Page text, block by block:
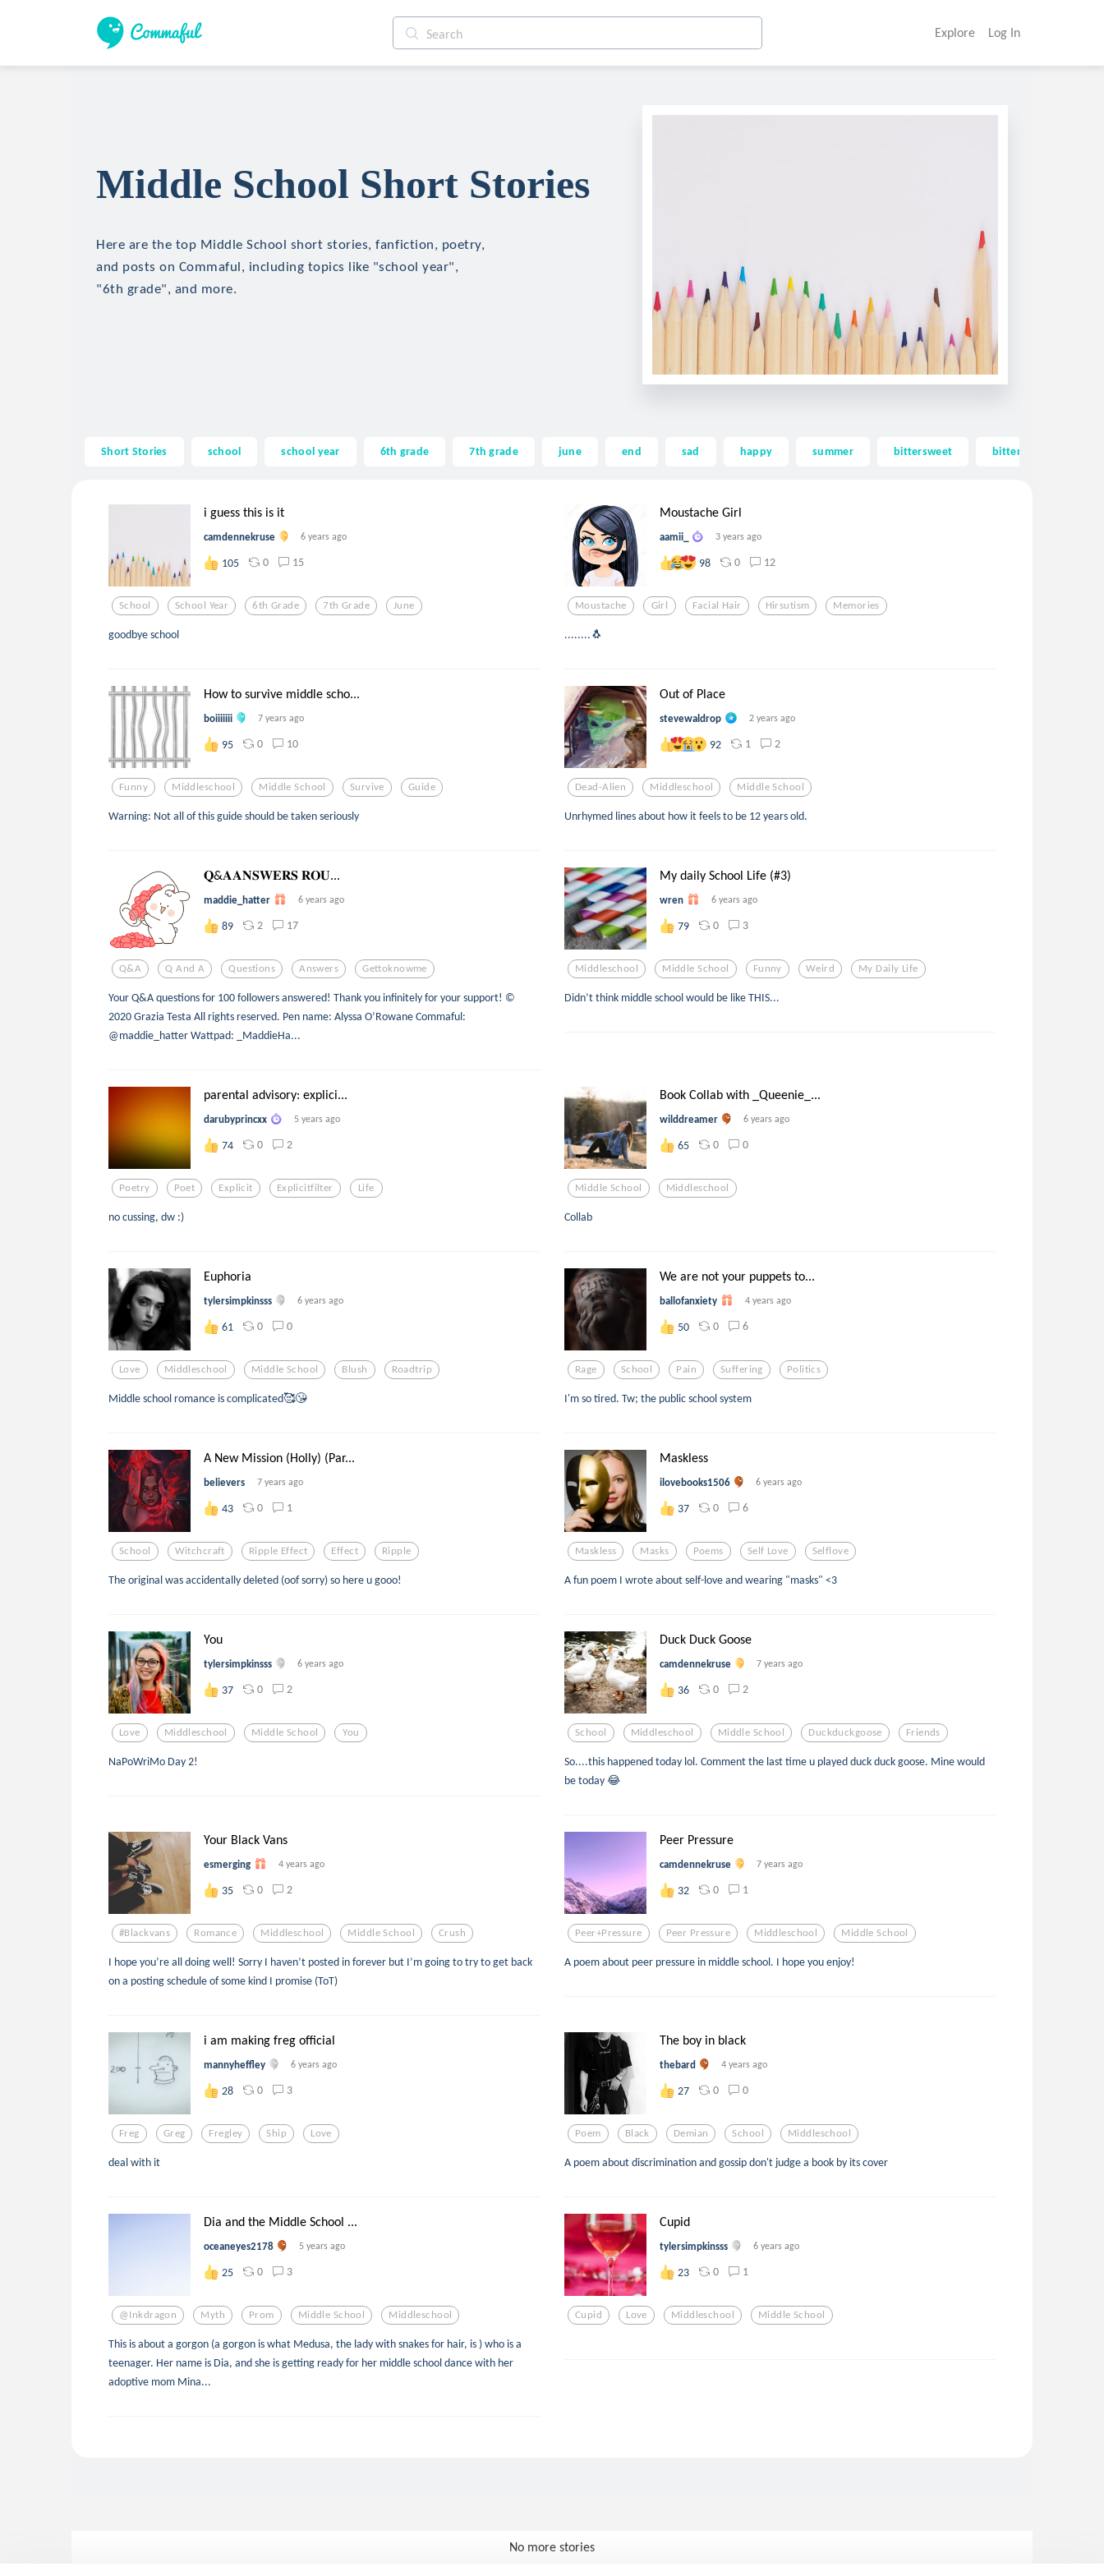
Explore Log In
Middle School Short Stories
Here are the top Middle School short stories, fanfiction, poetry,
and posts on Commaful, including topics like "school year",
"6th grade", and more.
Short Stories school school year 6th grade 7th grade june end sad happy summer bittersweet bitter sweet
i guess this is it
camdennekruse 6 years ago
105 0 15
School School Year 6th Grade 7th Grade June
goodbye school
Moustache Girl
aamii_ 3 years ago
98 0 12
Moustache Girl Facial Hair Hirsutism Memories
........🐧
How to survive middle scho...
boiiiiiii 7 years ago
95 0 10
Funny Middleschool Middle School Survive Guide
Warning: Not all of this guide should be taken seriously
Out of Place
stevewaldrop 2 years ago
92 1 2
Dead-Alien Middleschool Middle School
Unrhymed lines about how it feels to be 12 years old.
𝐐&𝐀𝐀𝐍𝐒𝐖𝐄𝐑𝐒 𝐑𝐎𝐔...
maddie_hatter 6 years ago
89 2 17
Q&a Q And A Questions Answers Gettoknowme
Your Q&A questions for 100 followers answered! Thank you infinitely for your support! ©
2020 Grazia Testa All rights reserved. Pen name: Alyssa O’Rowane Commaful:
@maddie_hatter Wattpad: _MaddieHa...
My daily School Life (#3)
wren 6 years ago
79 0 3
Middleschool Middle School Funny Weird My Daily Life
Didn’t think middle school would be like THIS...
parental advisory: explici...
darubyprincxx 5 years ago
74 0 2
Poetry Poet Explicit Explicitfilter Life
no cussing, dw :)
Book Collab with _Queenie_...
wilddreamer 6 years ago
65 0 0
Middle School Middleschool
Collab
Euphoria
tylersimpkinsss 6 years ago
61 0 0
Love Middleschool Middle School Blush Roadtrip
Middle school romance is complicated🥰😘
We are not your puppets to...
ballofanxiety 4 years ago
50 0 6
Rage School Pain Suffering Politics
I'm so tired. Tw; the public school system
A New Mission (Holly) (Par...
believers 7 years ago
43 0 1
School Witchcraft Ripple Effect Effect Ripple
The original was accidentally deleted (oof sorry) so here u gooo!
Maskless
ilovebooks1506 6 years ago
37 0 6
Maskless Masks Poems Self Love Selflove
A fun poem I wrote about self-love and wearing "masks" <3
You
tylersimpkinsss 6 years ago
37 0 2
Love Middleschool Middle School You
NaPoWriMo Day 2!
Duck Duck Goose
camdennekruse 7 years ago
36 0 2
School Middleschool Middle School Duckduckgoose Friends
So....this happened today lol. Comment the last time u played duck duck goose. Mine would
be today 😂
Your Black Vans
esmerging 4 years ago
35 0 2
#blackvans Romance Middleschool Middle School Crush
I hope you’re all doing well! Sorry I haven’t posted in forever but I’m going to try to get back
on a posting schedule of some kind I promise (ToT)
Peer Pressure
camdennekruse 7 years ago
32 0 1
Peer+pressure Peer Pressure Middleschool Middle School
A poem about peer pressure in middle school. I hope you enjoy!
i am making freg official
mannyheffley 6 years ago
28 0 3
Freg Greg Fregley Ship Love
deal with it
The boy in black
thebard 4 years ago
27 0 0
Poem Black Demian School Middleschool
A poem about discrimination and gossip don't judge a book by its cover
Dia and the Middle School ...
oceaneyes2178 5 years ago
25 0 3
@inkdragon Myth Prom Middle School Middleschool
This is about a gorgon (a gorgon is what Medusa, the lady with snakes for hair, is ) who is a
teenager. Her name is Dia, and she is getting ready for her middle school dance with her
adoptive mom Mina...
Cupid
tylersimpkinsss 6 years ago
23 0 1
Cupid Love Middleschool Middle School
No more stories